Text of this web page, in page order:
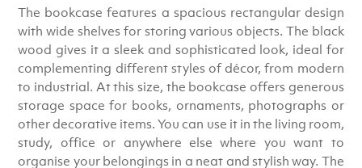
The bookcase features a spacious rectangular design
with wide shelves for storing various objects. The black
wood gives it a sleek and sophisticated look, ideal for
complementing different styles of décor, from modern
to industrial. At this size, the bookcase offers generous
storage space for books, ornaments, photographs or
other decorative items. You can use it in the living room,
study, office or anywhere else where you want to
organise your belongings in a neat and stylish way. The